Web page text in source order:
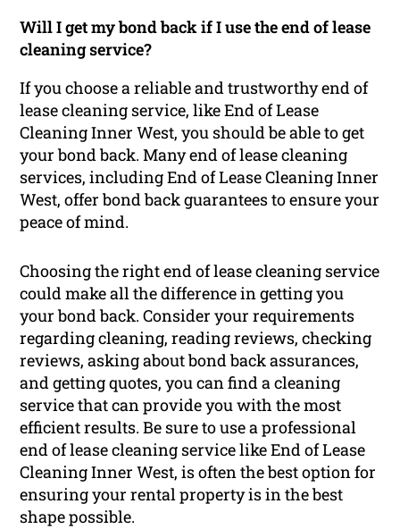
Will I get my bond back if I use the end of lease
cleaning service?
If you choose a reliable and trustworthy end of
lease cleaning service, like End of Lease
Cleaning Inner West, you should be able to get
your bond back. Many end of lease cleaning
services, including End of Lease Cleaning Inner
West, offer bond back guarantees to ensure your
peace of mind.
Choosing the right end of lease cleaning service
could make all the difference in getting you
your bond back. Consider your requirements
regarding cleaning, reading reviews, checking
reviews, asking about bond back assurances,
and getting quotes, you can find a cleaning
service that can provide you with the most
efficient results. Be sure to use a professional
end of lease cleaning service like End of Lease
Cleaning Inner West, is often the best option for
ensuring your rental property is in the best
shape possible.